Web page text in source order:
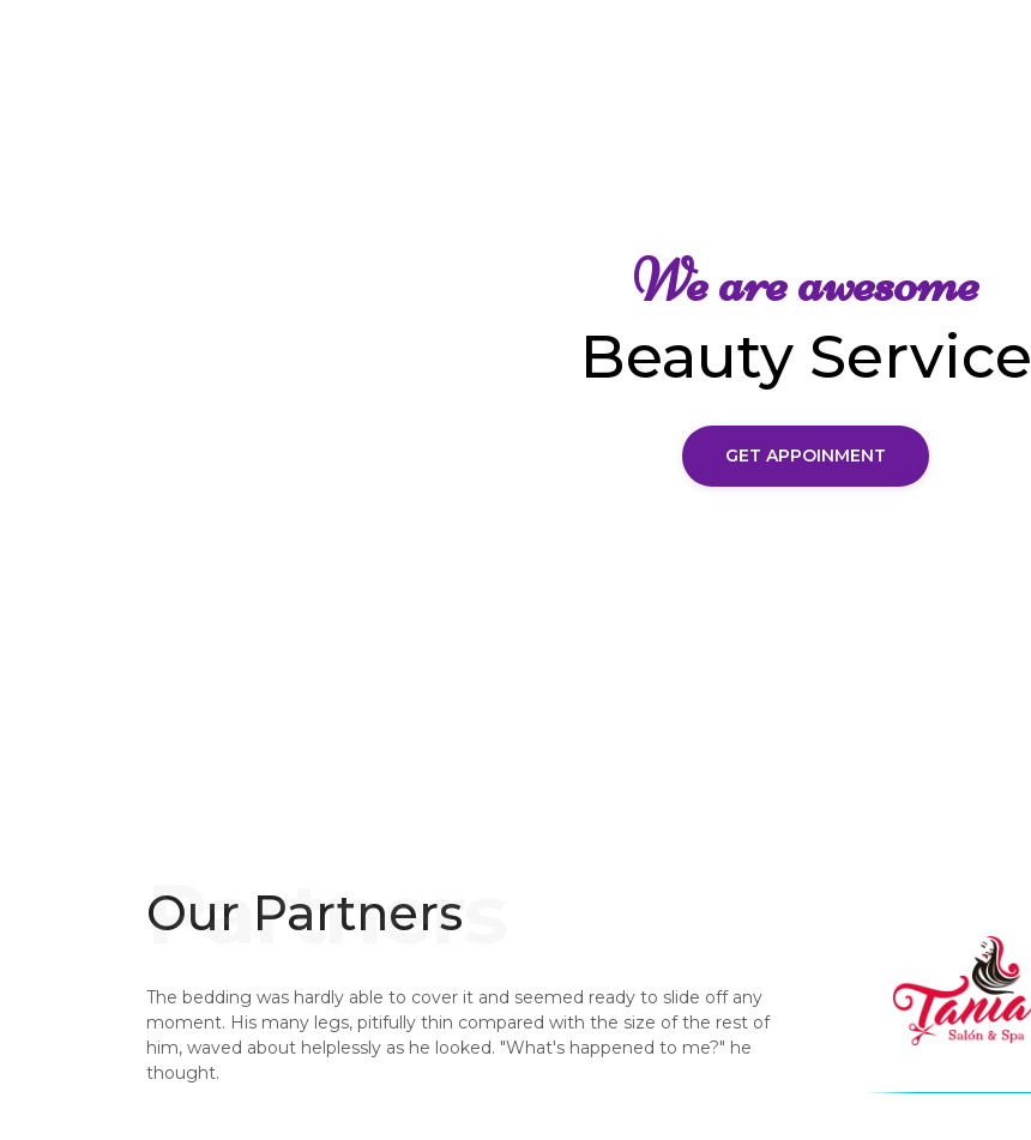
We are awesome
Beauty Service
GET APPOINMENT
Our Partners
The bedding was hardly able to cover it and seemed ready to slide off any
moment. His many legs, pitifully thin compared with the size of the rest of
him, waved about helplessly as he looked. "What's happened to me?" he
thought.